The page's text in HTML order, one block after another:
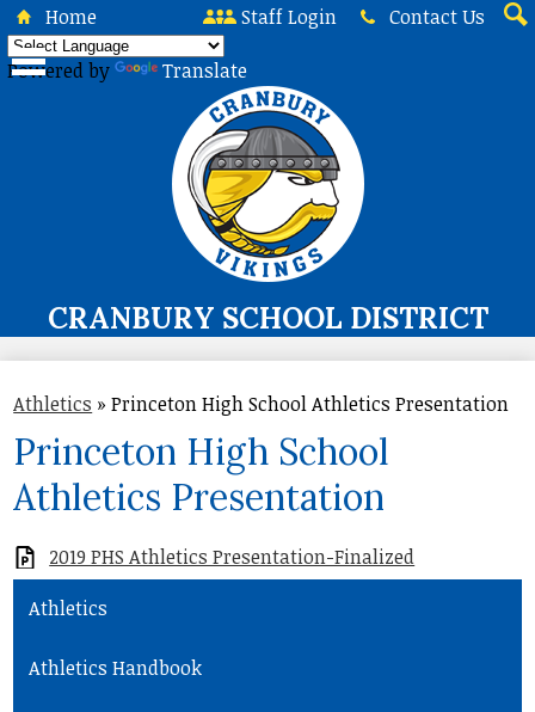
Skip
content
CRANBURY SCHOOL DISTRICT
About Us
Board of Education
Curriculum & Instruction
Programs & Services
Student Life
Community
Home Staff Login
Contact Us
Powered by
Translate
Athletics » Princeton High School Athletics Presentation
Princeton High School
Athletics Presentation
2019 PHS Athletics Presentation-Finalized
Athletics
Athletics Handbook